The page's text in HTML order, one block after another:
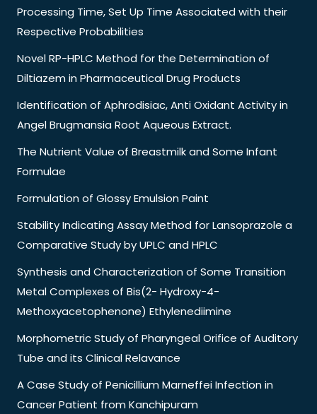
Processing Time, Set Up Time Associated with their
Respective Probabilities
Novel RP-HPLC Method for the Determination of
Diltiazem in Pharmaceutical Drug Products
Identification of Aphrodisiac, Anti Oxidant Activity in
Angel Brugmansia Root Aqueous Extract.
The Nutrient Value of Breastmilk and Some Infant
Formulae
Formulation of Glossy Emulsion Paint
Stability Indicating Assay Method for Lansoprazole a
Comparative Study by UPLC and HPLC
Synthesis and Characterization of Some Transition
Metal Complexes of Bis(2- Hydroxy-4-
Methoxyacetophenone) Ethylenediimine
Morphometric Study of Pharyngeal Orifice of Auditory
Tube and its Clinical Relavance
A Case Study of Penicillium Marneffei Infection in
Cancer Patient from Kanchipuram